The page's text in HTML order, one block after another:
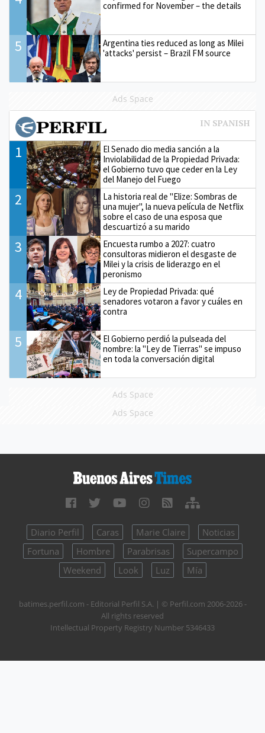
confirmed for November – the details
5
Argentina ties reduced as long as Milei
'attacks' persist – Brazil FM source
Ads Space
1
El Senado dio media sanción a la
Inviolabilidad de la Propiedad Privada:
el Gobierno tuvo que ceder en la Ley
del Manejo del Fuego
2
La historia real de "Elize: Sombras de
una mujer", la nueva película de Netflix
sobre el caso de una esposa que
descuartizó a su marido
3
Encuesta rumbo a 2027: cuatro
consultoras midieron el desgaste de
Milei y la crisis de liderazgo en el
peronismo
4
Ley de Propiedad Privada: qué
senadores votaron a favor y cuáles en
contra
5
El Gobierno perdió la pulseada del
nombre: la "Ley de Tierras" se impuso
en toda la conversación digital
Ads Space
Ads Space
Diario Perfil Caras Marie Claire
Noticias
Fortuna
Hombre Parabrisas
Supercampo
Weekend
Look Luz Mía
batimes.perfil.com - Editorial Perfil S.A. | © Perfil.com 2006-2026 -
All rights reserved
Intellectual Property Registry Number 5346433